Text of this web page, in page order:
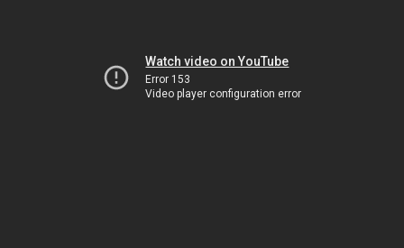
Watch video on YouTube
Error 153
Video player configuration error